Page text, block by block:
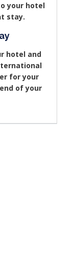
your hotel
stay.
hotel and
for your
of your